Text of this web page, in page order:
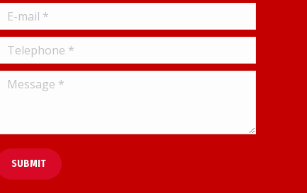
E-mail *
Telephone *
Message *
SUBMIT